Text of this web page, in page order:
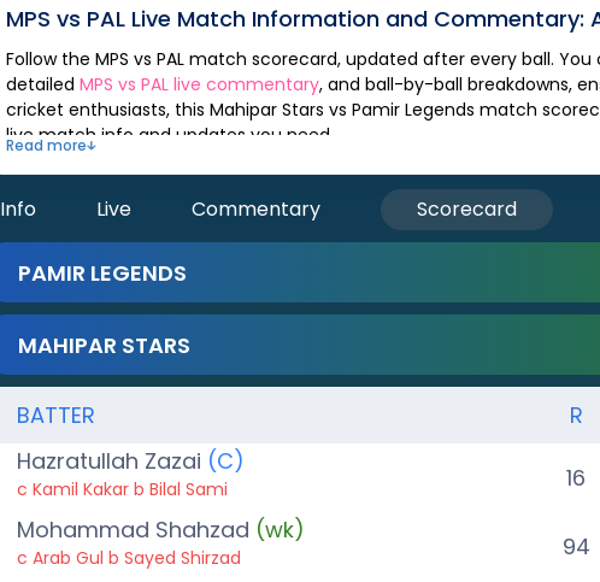
MPS vs PAL Live Match Information and Commentary:
Follow theMPS vsPAL match scorecard, updated after every ball. You can check out live match analysis,
detailedMPS vsPAL live commentary, and ball-by-ball breakdowns,
cricket enthusiasts, thisMahipar Stars vsPamir Legends match
live match info and updates you need.
Read more
Info Live Commentary Scorecard
PAMIR LEGENDS
MAHIPAR STARS
BATTER R
Hazratullah Zazai (C)
c Kamil Kakar b Bilal Sami 16
Mohammad Shahzad (wk)
c Arab Gul b Sayed Shirzad 94